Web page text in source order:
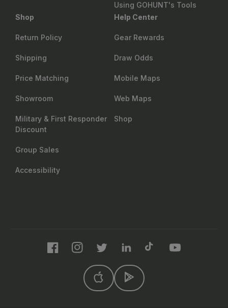
Using GOHUNT's Tools
Shop
Return Policy
Shipping
Price Matching
Showroom
Military & First Responder
Discount
Group Sales
Accessibility
Help Center
Gear Rewards
Draw Odds
Mobile Maps
Web Maps
Shop
FacebookInstagramTwitter LinkedIn YouTube